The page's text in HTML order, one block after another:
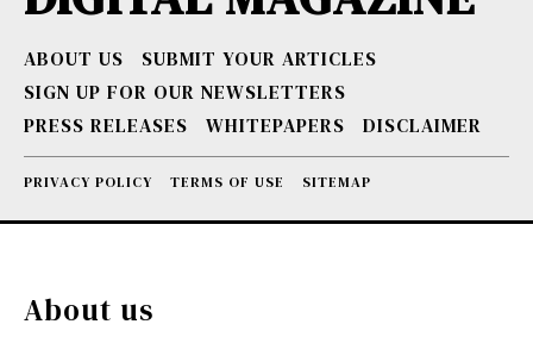
ABOUT US
SUBMIT YOUR ARTICLES
SIGN UP FOR OUR NEWSLETTERS
PRESS RELEASES
WHITEPAPERS DISCLAIMER
PRIVACY POLICY TERMS OF USE SITEMAP
About us